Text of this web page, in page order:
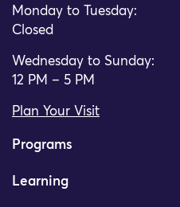
Monday to Tuesday:
Closed
Wednesday to Sunday:
12 PM – 5 PM
Plan Your Visit
Programs
Learning